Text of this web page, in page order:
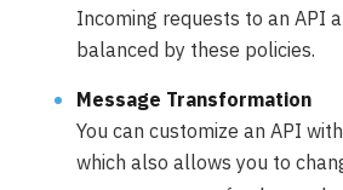
Incoming requests to an API
balanced by these policies.
Message Transformation
You can customize an API
which also allows you to